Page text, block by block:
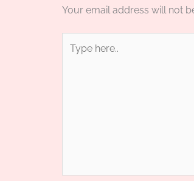
Your email address will not
here..